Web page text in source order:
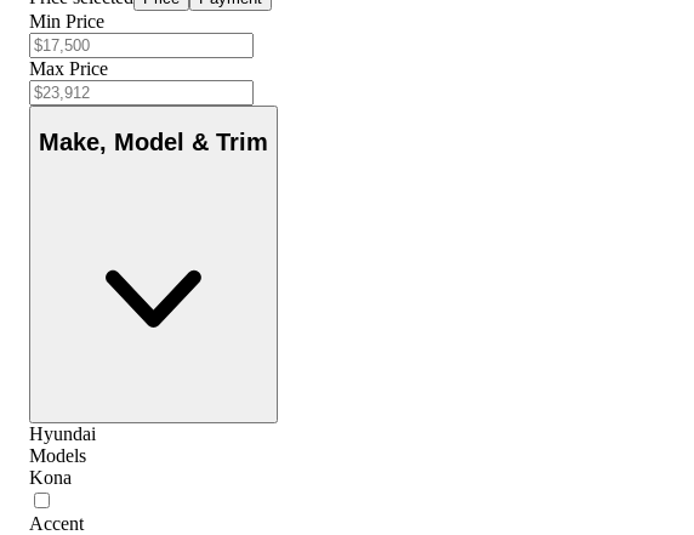
Min Price
Max Price
Make, Model & Trim
Hyundai
Models
Kona
Accent